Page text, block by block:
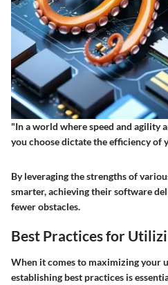
"In a world where speed and agility
you choose dictate the efficiency of
By leveraging the strengths of
smarter, achieving their software
fewer obstacles.
Best Practices for
When it comes to maximizing your
establishing best practices is